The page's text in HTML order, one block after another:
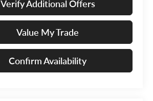
Verify Additional Offers
Value My Trade
Confirm Availability